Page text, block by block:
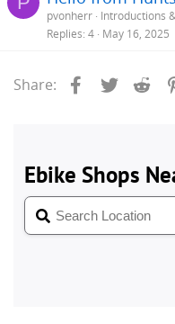
pvonherr Introductions
Replies 4 May 16, 2025
Share: Facebook
Twitter